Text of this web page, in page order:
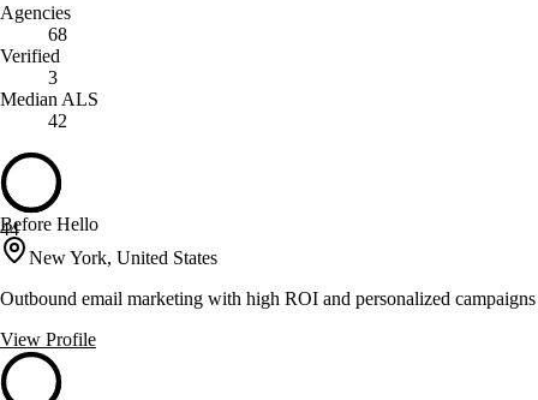
Agencies
68
Verified
3
Median ALS
42
44
Before Hello
New York, United States
Outbound email marketing with high ROI and personalized campaigns
View Profile